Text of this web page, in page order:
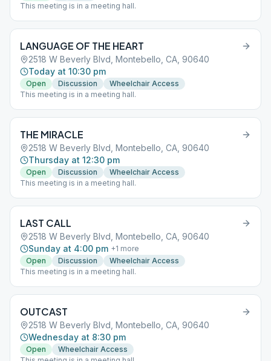
This meeting is in a meeting hall.
LANGUAGE OF THE HEART
2518 W Beverly Blvd, Montebello, CA, 90640
Today at 10:30 pm
Open Discussion
Wheelchair Access
This meeting is in a meeting hall.
THE MIRACLE
2518 W Beverly Blvd, Montebello, CA, 90640
Thursday at 12:30 pm
Open Discussion
Wheelchair Access
This meeting is in a meeting hall.
LAST CALL
2518 W Beverly Blvd, Montebello, CA, 90640
Sunday at 4:00 pm +1 more
Open
Discussion
Wheelchair Access
This meeting is in a meeting hall.
OUTCAST
2518 W Beverly Blvd, Montebello, CA, 90640
Wednesday at 8:30 pm
Open
Wheelchair Access